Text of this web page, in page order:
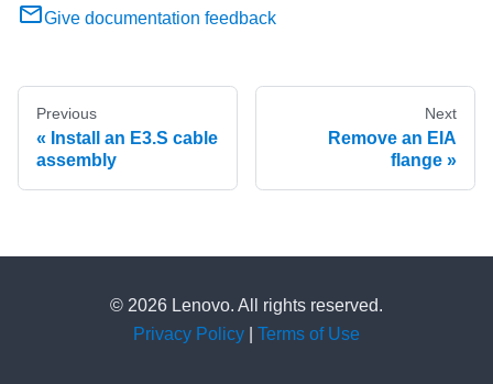
Give documentation feedback
Previous
Install an E3.S cable
assembly
Next
Remove an EIA
flange
© 2026 Lenovo. All rights reserved.
Privacy Policy
Terms of Use